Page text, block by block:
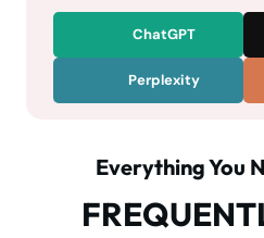
ChatGPT
Perplexity
Everything You